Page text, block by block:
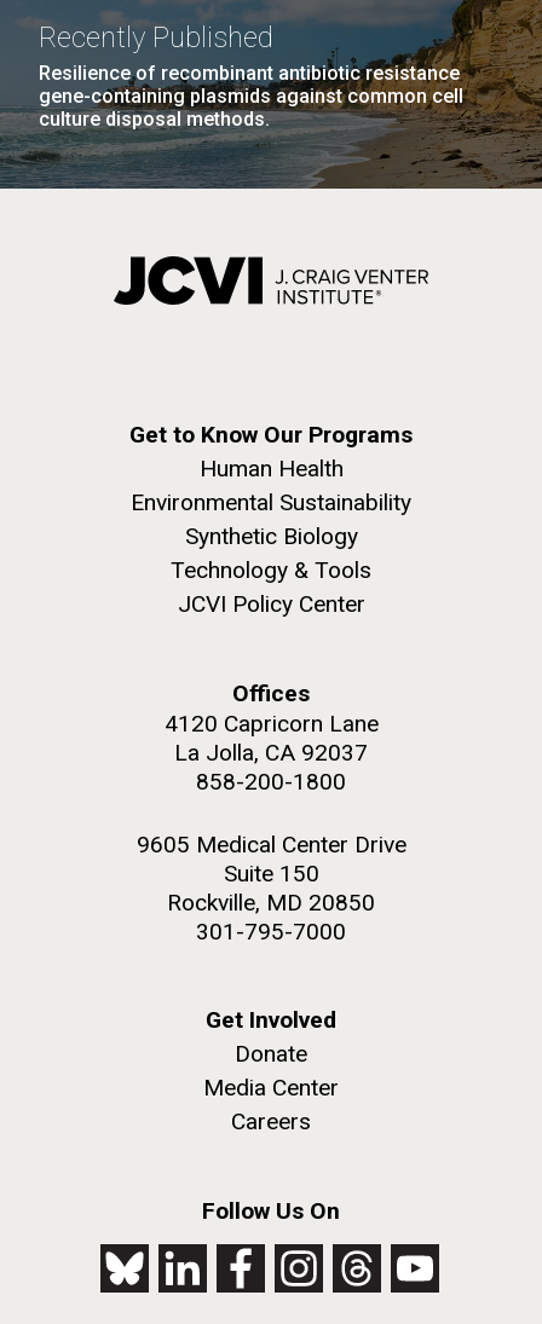
Recently Published
Resilience of recombinant antibiotic resistance
gene-containing plasmids against common cell
culture disposal methods.
Get to Know Our Programs
Human Health
Environmental Sustainability
Synthetic Biology
Technology & Tools
JCVI Policy Center
Offices
4120 Capricorn Lane
La Jolla, CA 92037
858-200-1800
9605 Medical Center Drive
Suite 150
Rockville, MD 20850
301-795-7000
Get Involved
Donate
Media Center
Careers
Follow Us On